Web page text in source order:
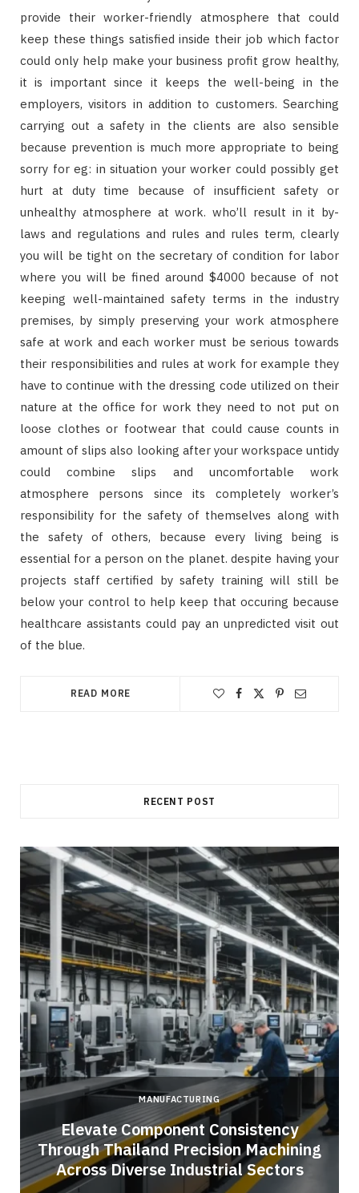
provide their worker-friendly atmosphere that could
keep these things satisfied inside their job which factor
could only help make your business profit grow healthy,
it is important since it keeps the well-being in the
employers, visitors in addition to customers. Searching
carrying out a safety in the clients are also sensible
because prevention is much more appropriate to being
sorry for eg: in situation your worker could possibly get
hurt at duty time because of insufficient safety or
unhealthy atmosphere at work. who’ll result in it by-
laws and regulations and rules and rules term, clearly
you will be tight on the secretary of condition for labor
where you will be fined around $4000 because of not
keeping well-maintained safety terms in the industry
premises, by simply preserving your work atmosphere
safe at work and each worker must be serious towards
their responsibilities and rules at work for example they
have to continue with the dressing code utilized on their
nature at the office for work they need to not put on
loose clothes or footwear that could cause counts in
amount of slips also looking after your workspace untidy
could combine slips and uncomfortable work
atmosphere persons since its completely worker’s
responsibility for the safety of themselves along with
the safety of others, because every living being is
essential for a person on the planet. despite having your
projects staff certified by safety training will still be
below your control to help keep that occuring because
healthcare assistants could pay an unpredicted visit out
of the blue.
READ MORE
RECENT POST
MANUFACTURING
Elevate Component Consistency
Through Thailand Precision Machining
Across Diverse Industrial Sectors